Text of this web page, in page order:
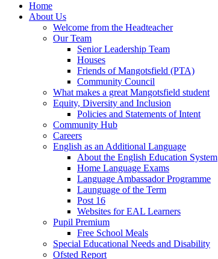
Home
About Us
Welcome from the Headteacher
Our Team
Senior Leadership Team
Houses
Friends of Mangotsfield (PTA)
Community Council
What makes a great Mangotsfield student
Equity, Diversity and Inclusion
Policies and Statements of Intent
Community Hub
Careers
English as an Additional Language
About the English Education System
Home Language Exams
Language Ambassador Programme
Launguage of the Term
Post 16
Websites for EAL Learners
Pupil Premium
Free School Meals
Special Educational Needs and Disability
Ofsted Report